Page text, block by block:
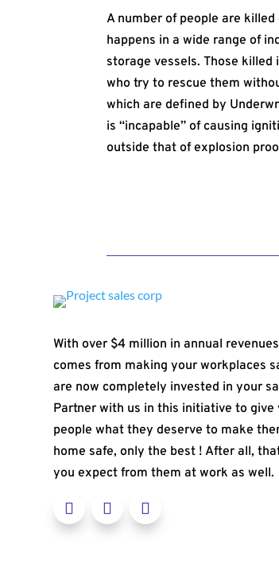
A number of people are
happens in a wide range of
storage vessels. Those
who try to rescue them
which are defined by
is “incapable” of causing
outside that of explosion
With over $4 million in annual
comes from making your workplaces
are now completely invested in your
Partner with us in this initiative to give
people what they deserve to make
home safe, only the best ! After all,
you expect from them at work as well.